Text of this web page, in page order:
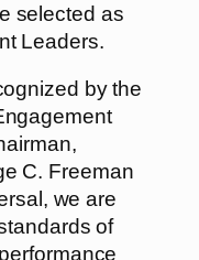
selected as
Leaders.
by the
C. Freeman
we are
of